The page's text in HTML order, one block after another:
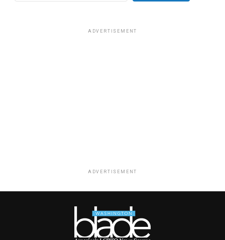
ADVERTISEMENT
ADVERTISEMENT